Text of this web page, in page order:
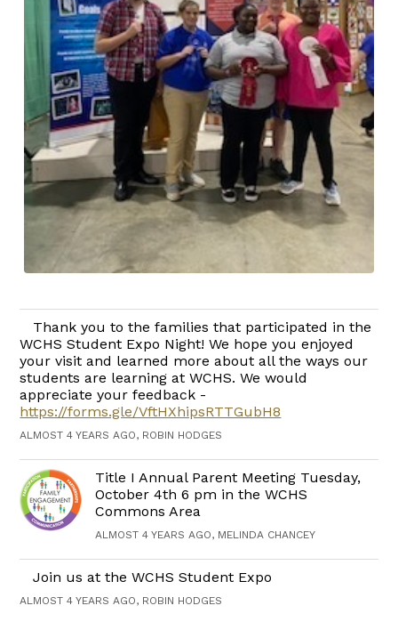
Thank you to the families that participated in the
WCHS Student Expo Night! We hope you enjoyed
your visit and learned more about all the ways our
students are learning at WCHS. We would
appreciate your feedback -
https://forms.gle/VftHXhipsRTTGubH8
ALMOST 4 YEARS AGO, ROBIN HODGES
Title I Annual Parent Meeting Tuesday,
October 4th 6 pm in the WCHS
Commons Area
ALMOST 4 YEARS AGO, MELINDA CHANCEY
Join us at the WCHS Student Expo
ALMOST 4 YEARS AGO, ROBIN HODGES